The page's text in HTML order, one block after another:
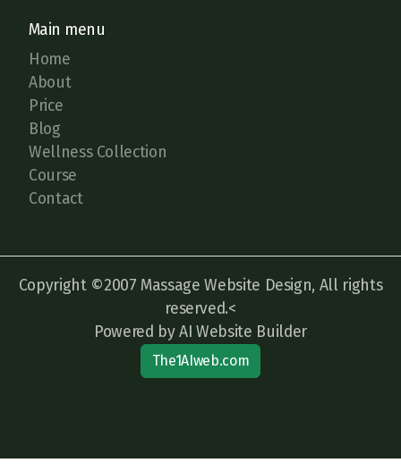
Main menu
Home
About
Price
Blog
Wellness Collection
Course
Contact
Copyright ©2007 Massage Website Design, All rights
reserved.<
Powered by AI Website Builder
The1AIweb.com